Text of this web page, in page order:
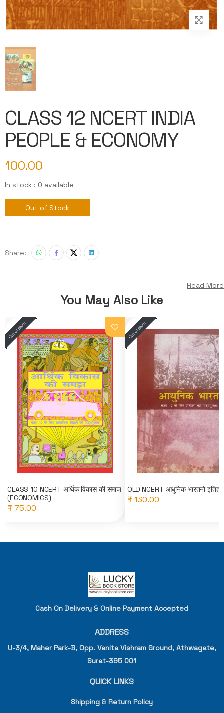
CLASS 12 NCERT INDIA
PEOPLE & ECONOMY
100.00
In stock : 0 available
Out of Stock
Share:
Read More
You May Also Like
CLASS 10 NCERT अर्थिक विकास की समाज
(ECONOMICS)
₹ 75.00
OLD NCERT आधुनिक भारतनो
₹ 130.00
Cash On Delivery & Online Payment Accepted
ADDRESS
U-3/4, Maher Park-B, Opp. Vanita Vishram Ground, Athwagate,
Surat-395 001
QUICK LINKS
Shipping & Return Policy